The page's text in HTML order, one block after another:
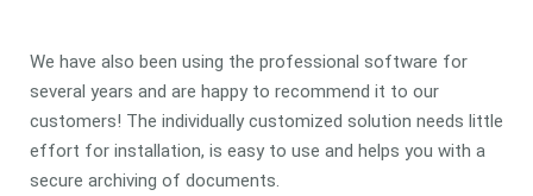
We have also been using the professional software for
several years and are happy to recommend it to our
customers! The individually customized solution needs little
effort for installation, is easy to use and helps you with a
secure archiving of documents.